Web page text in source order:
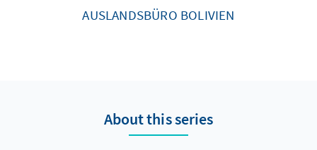
AUSLANDSBÜRO BOLIVIEN
About this series